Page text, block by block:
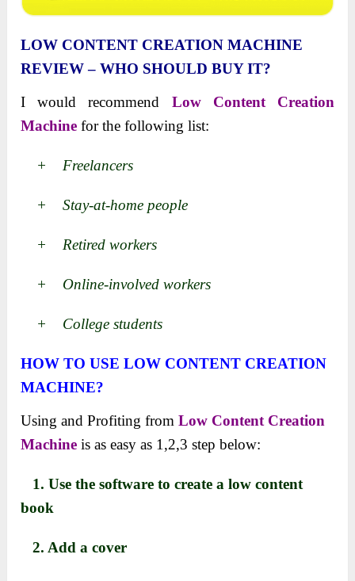
LOW CONTENT CREATION MACHINE
REVIEW – WHO SHOULD BUY IT?
I would recommend Low Content Creation
Machine for the following list:
+ Freelancers
+ Stay-at-home people
+ Retired workers
+ Online-involved workers
+ College students
HOW TO USELOW CONTENT CREATION
MACHINE?
Using and Profiting fromLow Content Creation
Machine is as easy as 1,2,3 step below:
1. Use the software to create a low content
book
2. Add a cover